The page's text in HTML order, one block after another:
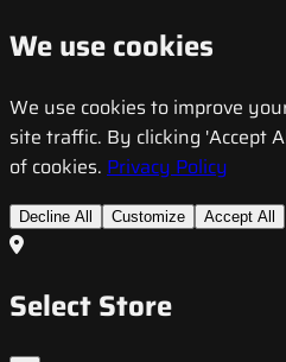
We use cookies
We use cookies to improve
site traffic. By clicking 'Accept
of cookies. Privacy Policy
Decline All Customize Accept All
Select Store